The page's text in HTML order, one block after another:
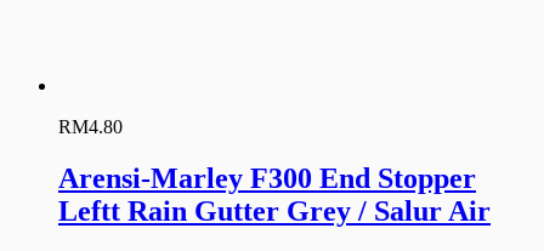
RM4.80
Arensi-Marley F300 End Stopper
Leftt Rain Gutter Grey / Salur Air